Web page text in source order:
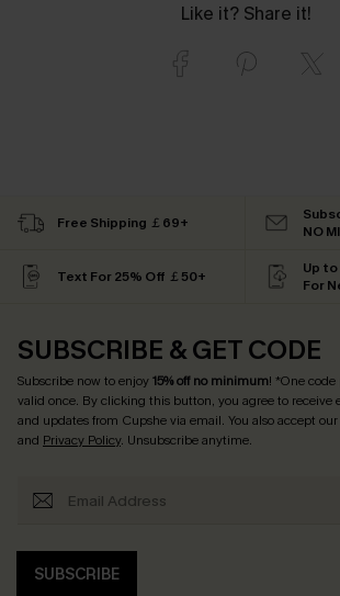
Like it? Share it!
Free Shipping ￡69+
NO
Text For 25% Off ￡50+
Up to
For
SUBSCRIBE & GET CODE
Subscribe now to enjoy15% off no minimum! *One code
valid once. By clicking this button, you agree to receive
and updates from Cupshe via email. You also accept our
and Privacy Policy. Unsubscribe anytime.
SUBSCRIBE